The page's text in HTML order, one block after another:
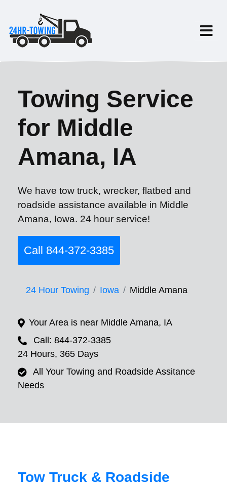
Towing Service
for Middle
Amana, IA
We have tow truck, wrecker, flatbed and
roadside assistance available in Middle
Amana, Iowa. 24 hour service!
Call 844-372-3385
24 Hour Towing Iowa Middle Amana
Your Area is near Middle Amana, IA
Call: 844-372-3385
24 Hours, 365 Days
All Your Towing and Roadside Assitance
Needs
Tow Truck & Roadside